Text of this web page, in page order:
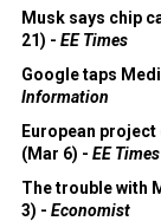
Musk says chip
21) - EE Times
Google taps
Information
European
(Mar 6) - EE Times
The trouble with
3) - Economist